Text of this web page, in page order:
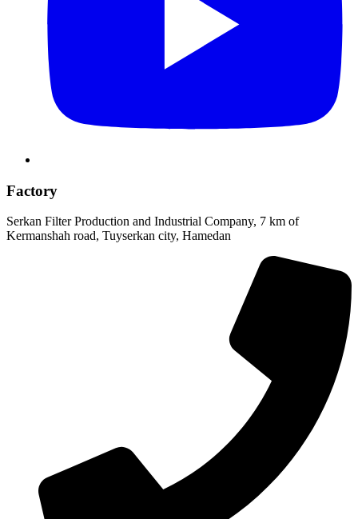
Factory
Serkan Filter Production and Industrial Company, 7 km of
Kermanshah road, Tuyserkan city, Hamedan